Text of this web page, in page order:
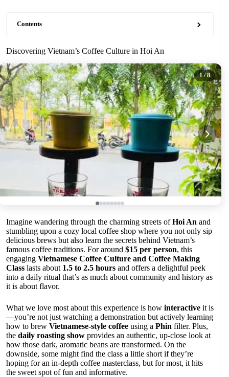
Contents
Discovering Vietnam’s Coffee Culture in Hoi An
1/ 8
Imagine wandering through the charming streets ofHoi An and
stumbling upon a cozy local coffee shop where you not only sip
delicious brews but also learn the secrets behind Vietnam’s
famous coffee traditions. For around $15 per person, this
engaging Vietnamese Coffee Culture and Coffee Making
Class lasts about 1.5 to 2.5 hours and offers a delightful peek
into a daily ritual that’s as much about community and history as
it is about flavor.
What we love most about this experience is how interactive it is
—you’re not just watching a demonstration but actively learning
how to brew Vietnamese-style coffee using a Phin filter. Plus,
the daily roasting show provides an authentic, up-close look at
how those dark, aromatic beans are transformed. On the
downside, some might find the class a little short if they’re
hoping for an in-depth coffee masterclass, but for most, it hits
the sweet spot of fun and informative.